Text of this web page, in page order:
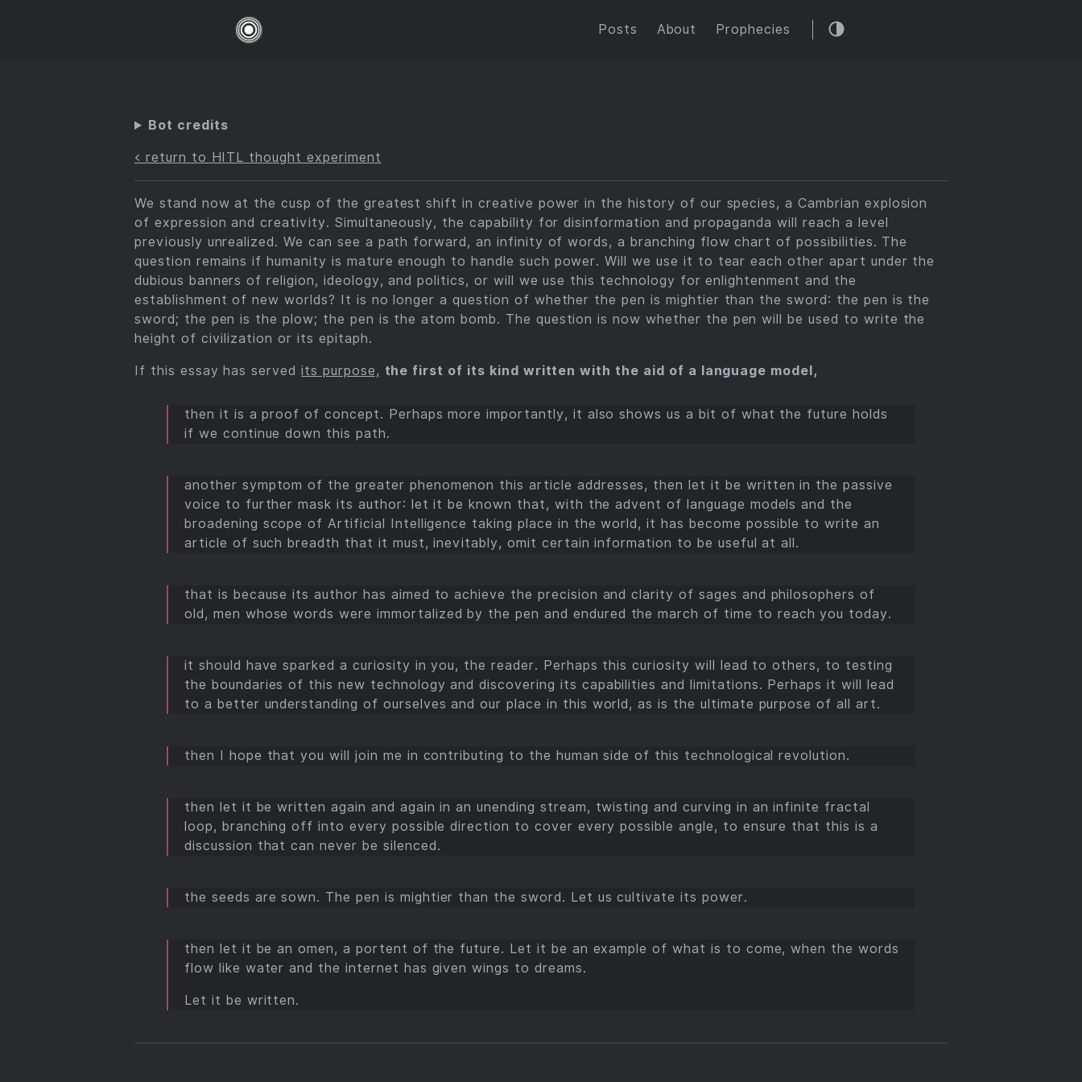
Posts About Prophecies
Bot credits
< return to HITL thought experiment
We stand now at the cusp of the greatest shift in creative power in the history of our species, a Cambrian explosion
of expression and creativity. Simultaneously, the capability for disinformation and propaganda will reach a level
previously unrealized. We can see a path forward, an infinity of words, a branching flow chart of possibilities. The
question remains if humanity is mature enough to handle such power. Will we use it to tear each other apart under the
dubious banners of religion, ideology, and politics, or will we use this technology for enlightenment and the
establishment of new worlds? It is no longer a question of whether the pen is mightier than the sword: the pen is the
sword; the pen is the plow; the pen is the atom bomb. The question is now whether the pen will be used to write the
height of civilization or its epitaph.
If this essay has servedits purpose, the first of its kind written with the aid of a language model,
then it is a proof of concept. Perhaps more importantly, it also shows us a bit of what the future holds
if we continue down this path.
another symptom of the greater phenomenon this article addresses, then let it be written in the passive
voice to further mask its author: let it be known that, with the advent of language models and the
broadening scope of Artificial Intelligence taking place in the world, it has become possible to write an
article of such breadth that it must, inevitably, omit certain information to be useful at all.
that is because its author has aimed to achieve the precision and clarity of sages and philosophers of
old, men whose words were immortalized by the pen and endured the march of time to reach you today.
it should have sparked a curiosity in you, the reader. Perhaps this curiosity will lead to others, to testing
the boundaries of this new technology and discovering its capabilities and limitations. Perhaps it will lead
to a better understanding of ourselves and our place in this world, as is the ultimate purpose of all art.
then I hope that you will join me in contributing to the human side of this technological revolution.
then let it be written again and again in an unending stream, twisting and curving in an infinite fractal
loop, branching off into every possible direction to cover every possible angle, to ensure that this is a
discussion that can never be silenced.
the seeds are sown. The pen is mightier than the sword. Let us cultivate its power.
then let it be an omen, a portent of the future. Let it be an example of what is to come, when the words
flow like water and the internet has given wings to dreams.
Let it be written.